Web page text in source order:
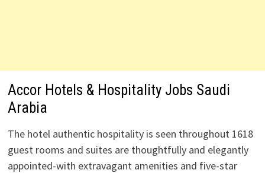
Accor Hotels & Hospitality Jobs Saudi
Arabia
The hotel authentic hospitality is seen throughout 1618
guest rooms and suites are thoughtfully and elegantly
appointed-with extravagant amenities and five-star